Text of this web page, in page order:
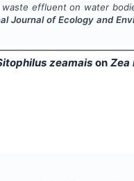
effluent on water
Journal of Ecology and
zeamais onZea